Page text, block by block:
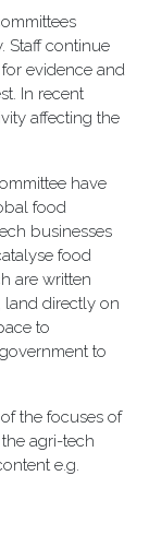
Staff continue
evidence and
In recent
affecting the
have
food
businesses
food
are written
land directly on
to
to
the focuses of
agri-tech
e.g.